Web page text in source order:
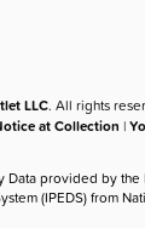
LLC. All rights
at Collection |
provided by the
(IPEDS) from